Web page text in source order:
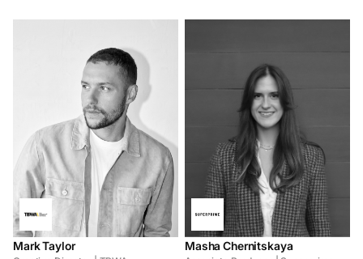
Mark Taylor Masha Chernitskaya